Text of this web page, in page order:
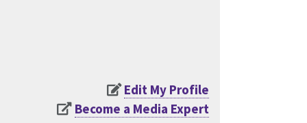
Edit My Profile
Become a Media Expert